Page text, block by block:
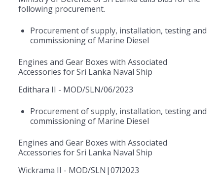
following procurement.
Procurement of supply, installation, testing and
commissioning of Marine Diesel
Engines and Gear Boxes with Associated
Accessories for Sri Lanka Naval Ship
Edithara II - MOD/SLN/06/2023
Procurement of supply, installation, testing and
commissioning of Marine Diesel
Engines and Gear Boxes with Associated
Accessories for Sri Lanka Naval Ship
Wickrama II - MOD/SLN|07l2023